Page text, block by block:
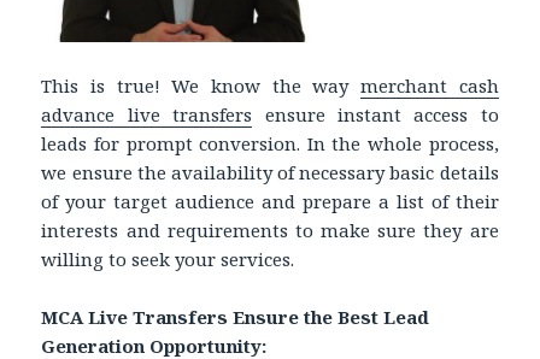
This is true! We know the way merchant cash
advance live transfers ensure instant access to
leads for prompt conversion. In the whole process,
we ensure the availability of necessary basic details
of your target audience and prepare a list of their
interests and requirements to make sure they are
willing to seek your services.
MCA Live Transfers Ensure the Best Lead
Generation Opportunity: